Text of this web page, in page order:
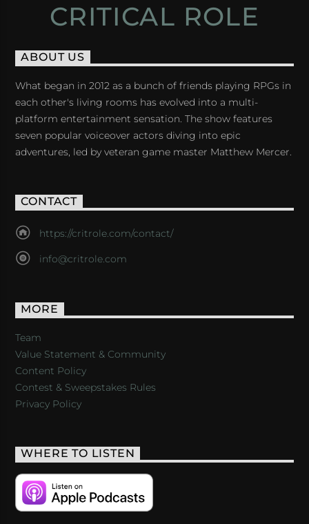
CRITICAL ROLE
ABOUT US
What began in 2012 as a bunch of friends playing RPGs in
each other's living rooms has evolved into a multi-
platform entertainment sensation. The show features
seven popular voiceover actors diving into epic
adventures, led by veteran game master Matthew Mercer.
CONTACT
https://critrole.com/contact/
info@critrole.com
MORE
Team
Value Statement & Community
Content Policy
Contest & Sweepstakes Rules
Privacy Policy
WHERE TO LISTEN